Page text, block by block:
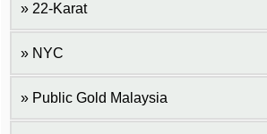
22-Karat
NYC
Public Gold Malaysia